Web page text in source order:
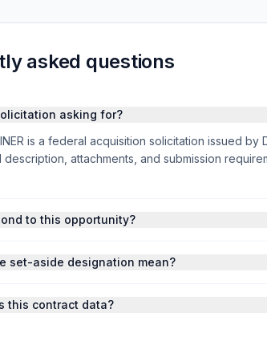
asked questions
asking for?
is a federal acquisition solicitation issued by
description, attachments, and submission
to this opportunity?
set-aside designation mean?
this contract data?